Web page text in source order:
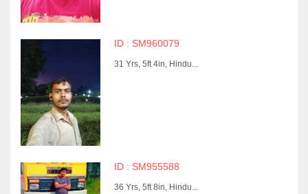
ID : SM960079
31 Yrs, 5ft 4in, Hindu...
ID : SM955588
36 Yrs, 5ft 8in, Hindu...